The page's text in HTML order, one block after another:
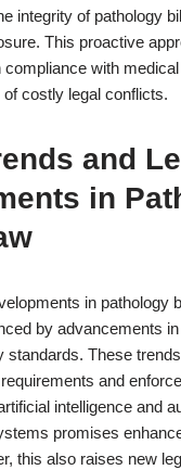
integrity of pathology
This proactive
with
costly legal conflicts.
and
in
in pathology
by advancements
standards. These
and
intelligence and
promises
this also raises new